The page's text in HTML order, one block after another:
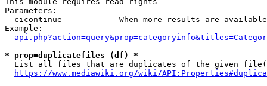
Parameters:
cicontinue          - When more results are
Example:
* prop=duplicatefiles (df) *
List all files that are duplicates of the given
https://www.mediawiki.org/wiki/